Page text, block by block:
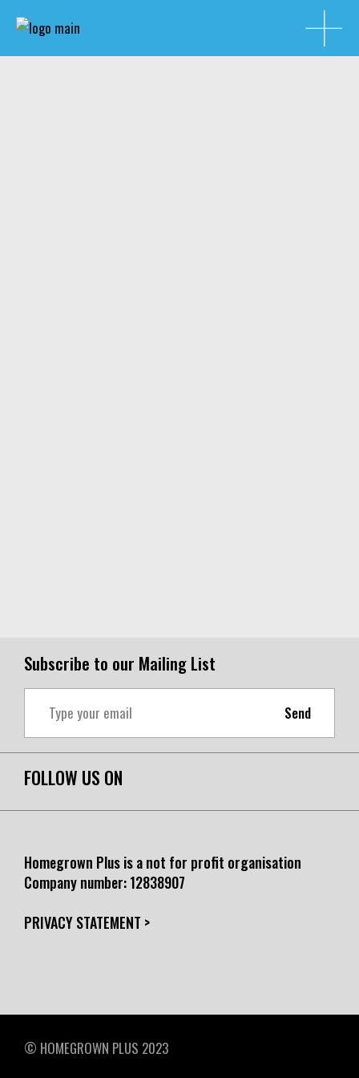
Subscribe to our Mailing List
Send
FOLLOW US ON
Homegrown Plus is a not for profit organisation
Company number:12838907
PRIVACY STATEMENT >
© HOMEGROWN PLUS 2023